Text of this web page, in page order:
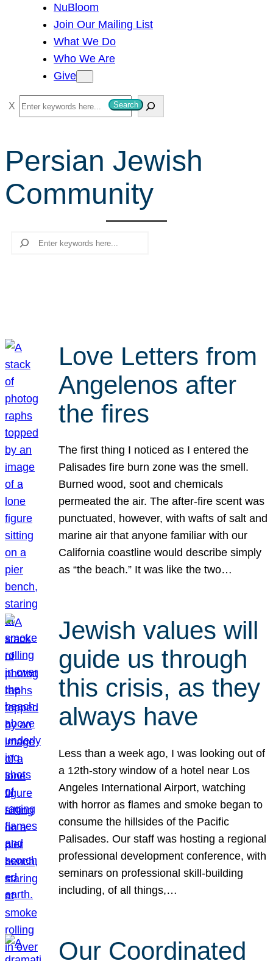
NuBloom
Join Our Mailing List
What We Do
Who We Are
Give
S
e
r
h
Search
Persian Jewish
Community
Search
Love Letters from
Angelenos after
the fires
The first thing I noticed as I entered the
Palisades fire burn zone was the smell.
Burned wood, soot and chemicals
permeated the air. The after-fire scent was
punctuated, however, with wafts of salt and
marine air that anyone familiar with our
California coastline would describe simply
as “the beach.” It was like the two…
Jewish values will
guide us through
this crisis, as they
always have
Less than a week ago, I was looking out of
a 12th-story window of a hotel near Los
Angeles International Airport, watching
with horror as flames and smoke began to
consume the hillsides of the Pacific
Palisades. Our staff was hosting a regional
professional development conference, with
seminars on professional skill-building
including, of all things,…
Our Coordinated